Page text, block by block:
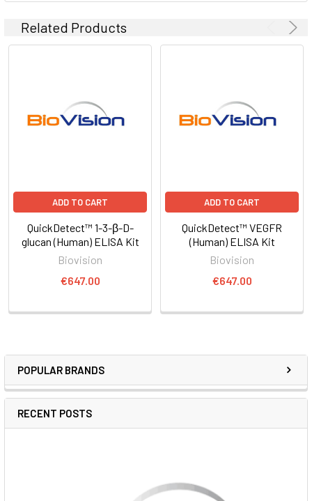
POPULAR BRANDS
RECENT POSTS
Related Products
ADD TO CART
QuickDetect™ 1-3-β-D-
glucan (Human) ELISA Kit
Biovision
€647.00
ADD TO CART
QuickDetect™ VEGFR
(Human) ELISA Kit
Biovision
€647.00